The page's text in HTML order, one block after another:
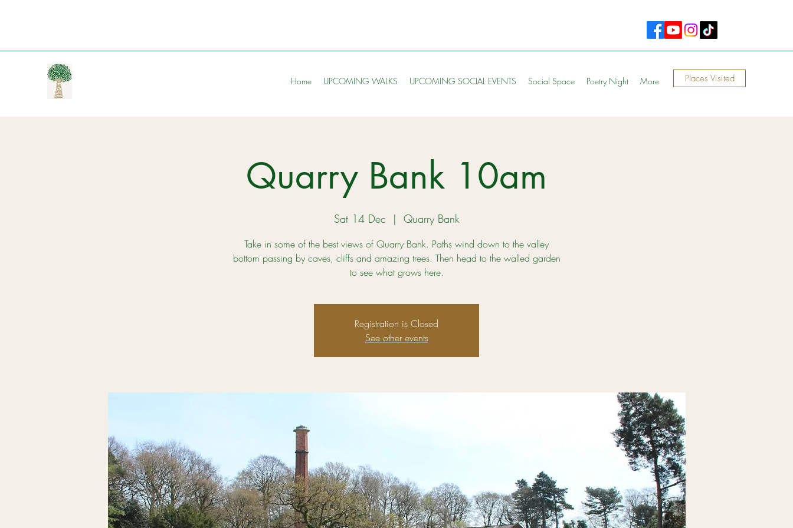
Home UPCOMING WALKS UPCOMING SOCIAL EVENTS Social Space Poetry Night More Places Visited
Quarry Bank 10am
Sat 14 Dec
  |
Quarry Bank
Take in some of the best views of Quarry Bank. Paths wind down to the valley
bottom passing by caves, cliffs and amazing trees. Then head to the walled garden
to see what grows here.
Registration is Closed
See other events